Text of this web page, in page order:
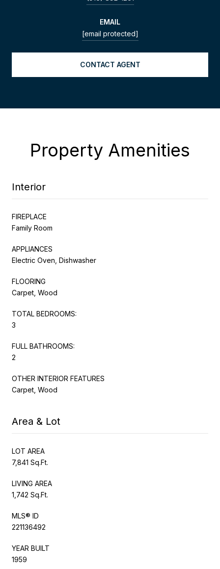
EMAIL
[email protected]
CONTACT AGENT
Property Amenities
Interior
FIREPLACE
Family Room
APPLIANCES
Electric Oven, Dishwasher
FLOORING
Carpet, Wood
TOTAL BEDROOMS:
3
FULL BATHROOMS:
2
OTHER INTERIOR FEATURES
Carpet, Wood
Area & Lot
LOT AREA
7,841 Sq.Ft.
LIVING AREA
1,742 Sq.Ft.
MLS® ID
221136492
YEAR BUILT
1959